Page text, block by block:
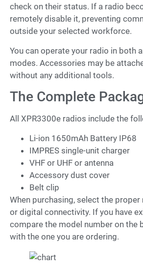
check on their status. If a radio
remotely disable it, preventing
outside your selected workforce.
You can operate your radio in both
modes. Accessories may be
without any additional tools.
The Complete
All XPR3300e radios include the
Li-ion 1650mAh Battery IP68
IMPRES single-unit charger
VHF or UHF or antenna
Accessory dust cover
Belt clip
When purchasing, select the
or digital connectivity. If you have
compare the model number on the
with the one you are ordering.